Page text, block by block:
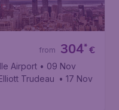
€
304*
from
Airport • 09 Nov
Trudeau International
• 17 Nov